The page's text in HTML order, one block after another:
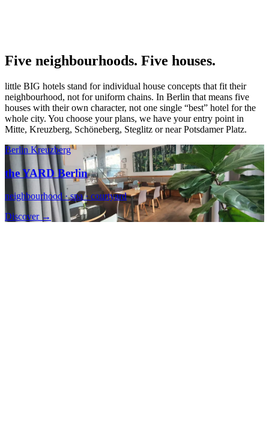
Five neighbourhoods. Five houses.
little BIG hotels stand for individual house concepts that fit their
neighbourhood, not for uniform chains. In Berlin that means five
houses with their own character, not one single “best” hotel for the
whole city. You choose your plans, we have your entry point in
Mitte, Kreuzberg, Schöneberg, Steglitz or near Potsdamer Platz.
Berlin Kreuzberg
the YARD Berlin
neighbourhood · spa · courtyard
Discover →